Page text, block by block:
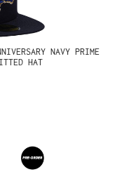
NAVY PRIME
HAT